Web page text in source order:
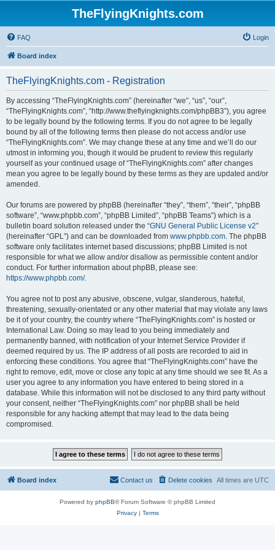
TheFlyingKnights.com
FAQ Login
Board index
TheFlyingKnights.com - Registration
By accessing “TheFlyingKnights.com” (hereinafter “we”, “us”, “our”,
“TheFlyingKnights.com”, “http://www.theflyingknights.com/phpBB3”), you agree
to be legally bound by the following terms. If you do not agree to be legally
bound by all of the following terms then please do not access and/or use
“TheFlyingKnights.com”. We may change these at any time and we’ll do our
utmost in informing you, though it would be prudent to review this regularly
yourself as your continued usage of “TheFlyingKnights.com” after changes
mean you agree to be legally bound by these terms as they are updated and/or
amended.
Our forums are powered by phpBB (hereinafter “they”, “them”, “their”, “phpBB
software”, “www.phpbb.com”, “phpBB Limited”, “phpBB Teams”) which is a
bulletin board solution released under the “GNU General Public License v2”
(hereinafter “GPL”) and can be downloaded from www.phpbb.com. The phpBB
software only facilitates internet based discussions; phpBB Limited is not
responsible for what we allow and/or disallow as permissible content and/or
conduct. For further information about phpBB, please see:
https://www.phpbb.com/.
You agree not to post any abusive, obscene, vulgar, slanderous, hateful,
threatening, sexually-orientated or any other material that may violate any laws
be it of your country, the country where “TheFlyingKnights.com” is hosted or
International Law. Doing so may lead to you being immediately and
permanently banned, with notification of your Internet Service Provider if
deemed required by us. The IP address of all posts are recorded to aid in
enforcing these conditions. You agree that “TheFlyingKnights.com” have the
right to remove, edit, move or close any topic at any time should we see fit. As a
user you agree to any information you have entered to being stored in a
database. While this information will not be disclosed to any third party without
your consent, neither “TheFlyingKnights.com” nor phpBB shall be held
responsible for any hacking attempt that may lead to the data being
compromised.
Board index All times are UTC
Delete cookies
Contact us
Powered by phpBB® Forum Software © phpBB Limited
Privacy| Terms